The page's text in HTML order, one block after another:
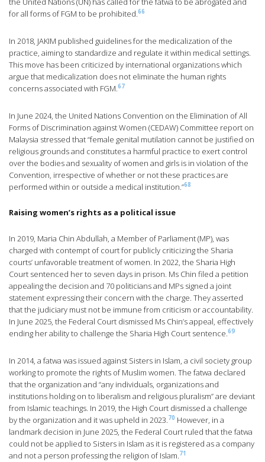
for all forms of FGM to be prohibited.66
In 2018, JAKIM published guidelines for the medicalization of the
practice, aiming to standardize and regulate it within medical settings.
This move has been criticized by international organizations which
argue that medicalization does not eliminate the human rights
concerns associated with FGM.67
In June 2024, the United Nations Convention on the Elimination of All
Forms of Discrimination against Women (CEDAW) Committee report on
Malaysia stressed that “female genital mutilation cannot be justified on
religious grounds and constitutes a harmful practice to exert control
over the bodies and sexuality of women and girls is in violation of the
Convention, irrespective of whether or not these practices are
performed within or outside a medical institution.”68
Raising women’s rights as a political issue
In 2019, Maria Chin Abdullah, a Member of Parliament (MP), was
charged with contempt of court for publicly criticizing the Sharia
courts’ unfavorable treatment of women. In 2022, the Sharia High
Court sentenced her to seven days in prison. Ms Chin filed a petition
appealing the decision and 70 politicians and MPs signed a joint
statement expressing their concern with the charge. They asserted
that the judiciary must not be immune from criticism or accountability.
In June 2025, the Federal Court dismissed Ms Chin’s appeal, effectively
ending her ability to challenge the Sharia High Court sentence.69
In 2014, a fatwa was issued against Sisters in Islam, a civil society group
working to promote the rights of Muslim women. The fatwa declared
that the organization and “any individuals, organizations and
institutions holding on to liberalism and religious pluralism” are deviant
from Islamic teachings. In 2019, the High Court dismissed a challenge
by the organization and it was upheld in 2023.70 However, in a
landmark decision in June 2025, the Federal Court ruled that the fatwa
could not be applied to Sisters in Islam as it is registered as a company
and not a person professing the religion of Islam.71